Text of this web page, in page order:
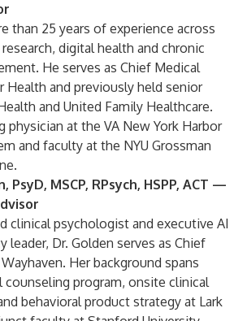
than 25 years of experience across
digital health and chronic
He serves as Chief Medical
Health and previously held senior
and United Family Healthcare.
physician at the VA New York Harbor
and faculty at the NYU Grossman
, PsyD, MSCP, RPsych, HSPP, ACT —
clinical psychologist and executive AI
leader, Dr. Golden serves as Chief
Her background spans
counseling program, onsite clinical
behavioral product strategy at Lark